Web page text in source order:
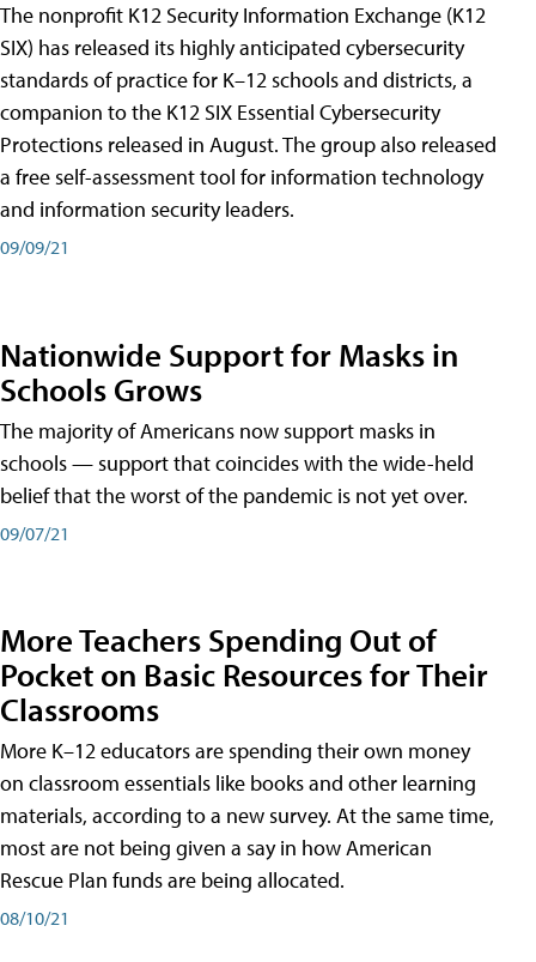
The nonprofit K12 Security Information Exchange (K12
SIX) has released its highly anticipated cybersecurity
standards of practice for K–12 schools and districts, a
companion to the K12 SIX Essential Cybersecurity
Protections released in August. The group also released
a free self-assessment tool for information technology
and information security leaders.
09/09/21
Nationwide Support for Masks in
Schools Grows
The majority of Americans now support masks in
schools — support that coincides with the wide-held
belief that the worst of the pandemic is not yet over.
09/07/21
More Teachers Spending Out of
Pocket on Basic Resources for Their
Classrooms
More K–12 educators are spending their own money
on classroom essentials like books and other learning
materials, according to a new survey. At the same time,
most are not being given a say in how American
Rescue Plan funds are being allocated.
08/10/21